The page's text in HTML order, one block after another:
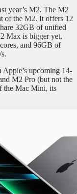
year’s M2. The M2
of the M2. It offers 12
32GB of unified
Max is bigger yet,
and 96GB of
upcoming 14-
M2 Pro (but not the
the Mac Mini, its